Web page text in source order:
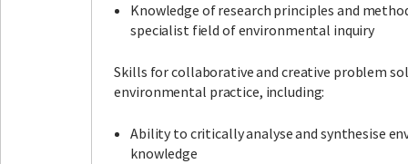
Knowledge of research principles and
specialist field of environmental inquiry
Skills for collaborative and creative problem
environmental practice, including:
Ability to critically analyse and synthesise
knowledge